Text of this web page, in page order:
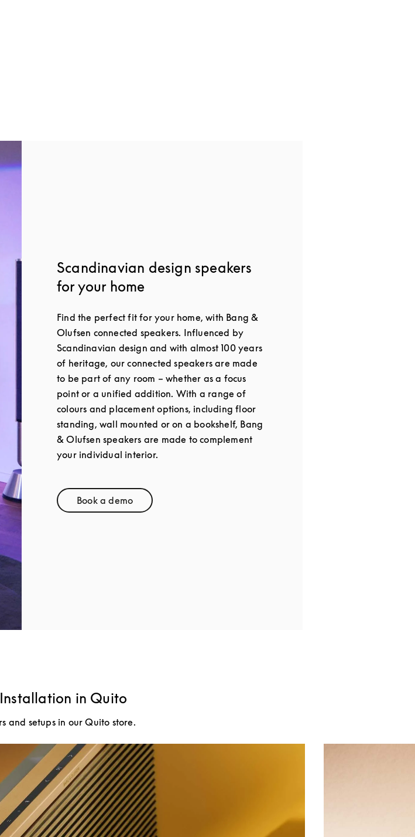
Scandinavian design speakers
for your home
Find the perfect fit for your home, with Bang &
Olufsen connected speakers. Influenced by
Scandinavian design and with almost 100 years
of heritage, our connected speakers are made
to be part of any room – whether as a focus
point or a unified addition. With a range of
colours and placement options, including floor
standing, wall mounted or on a bookshelf, Bang
& Olufsen speakers are made to complement
your individual interior.
Book a demoLink Opens in New Tab
in Quito
and setups in our Quito store.